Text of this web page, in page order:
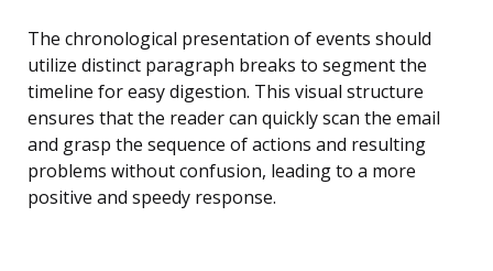
The chronological presentation of events should
utilize distinct paragraph breaks to segment the
timeline for easy digestion. This visual structure
ensures that the reader can quickly scan the email
and grasp the sequence of actions and resulting
problems without confusion, leading to a more
positive and speedy response.